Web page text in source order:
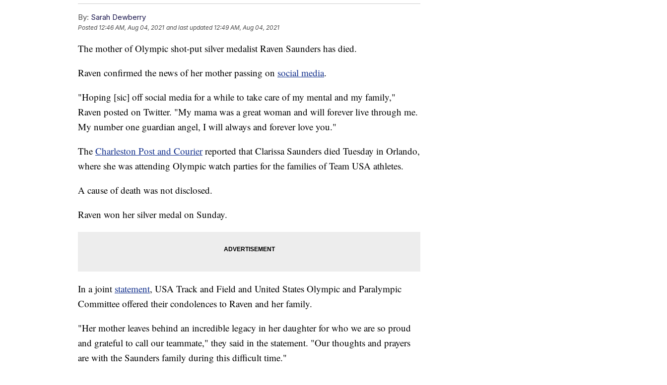
By: Sarah Dewberry
Posted 12:46 AM, Aug 04, 2021 and last updated 12:49 AM, Aug 04, 2021
The mother of Olympic shot-put silver medalist Raven Saunders has died.
Raven confirmed the news of her mother passing on social media.
"Hoping [sic] off social media for a while to take care of my mental and my family,"
Raven posted on Twitter. "My mama was a great woman and will forever live through me.
My number one guardian angel, I will always and forever love you."
The Charleston Post and Courierreported that Clarissa Saunders died Tuesday in Orlando,
where she was attending Olympic watch parties for the families of Team USA athletes.
A cause of death was not disclosed.
Raven won her silver medal on Sunday.
In a joint statement, USA Track and Field and United States Olympic and Paralympic
Committee offered their condolences to Raven and her family.
"Her mother leaves behind an incredible legacy in her daughter for who we are so proud
and grateful to call our teammate," they said in the statement. "Our thoughts and prayers
are with the Saunders family during this difficult time."